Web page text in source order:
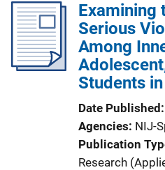
Examining
Serious
Among
Students
Date Published
Agencies NIJ-
Publication
Research